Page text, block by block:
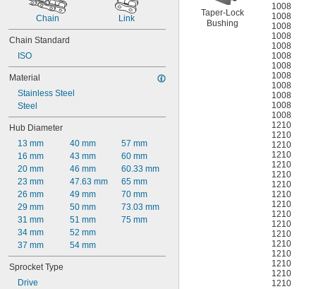
Chain Link
Chain Standard
ISO
Material
Stainless Steel
Steel
Hub Diameter
13 mm
16 mm
20 mm
23 mm
26 mm
29 mm
31 mm
34 mm
37 mm
40 mm
43 mm
46 mm
47.63 mm
49 mm
50 mm
51 mm
52 mm
54 mm
57 mm
60 mm
60.33 mm
65 mm
70 mm
73.03 mm
75 mm
Sprocket Type
Drive
Taper-Lock
Bushing
1008
1008
1008
1008
1008
1008
1008
1008
1008
1008
1008
1008
1210
1210
1210
1210
1210
1210
1210
1210
1210
1210
1210
1210
1210
1210
1210
1210
1210